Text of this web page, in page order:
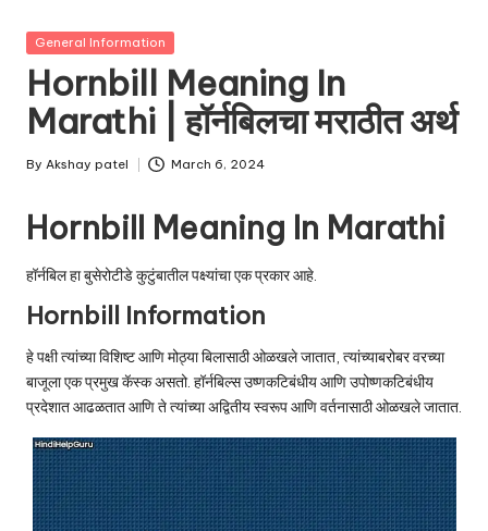
H
el
p
G
u
r
u.
c
o
m
Jankari
Hindi
me
Posted
General Information
Hornbill Meaning In
Marathi | हॉर्नबिलचा मराठीत अर्थ
Posted
By Akshay patel March 6, 2024
Hornbill Meaning In Marathi
हॉर्नबिल हा बुसेरोटीडे कुटुंबातील पक्ष्यांचा एक प्रकार आहे.
Hornbill Information
हे पक्षी त्यांच्या विशिष्ट आणि मोठ्या बिलासाठी ओळखले जातात, त्यांच्याबरोबर वरच्या
बाजूला एक प्रमुख कॅस्क असतो. हॉर्नबिल्स उष्णकटिबंधीय आणि उपोष्णकटिबंधीय
प्रदेशात आढळतात आणि ते त्यांच्या अद्वितीय स्वरूप आणि वर्तनासाठी ओळखले जातात.